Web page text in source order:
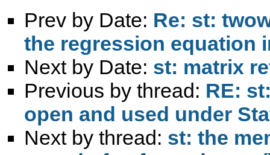
Prev by Date: Re: st:
the regression equation
Next by Date: st: matrix
Previous by thread: RE:
open and used under
Next by thread: st: the